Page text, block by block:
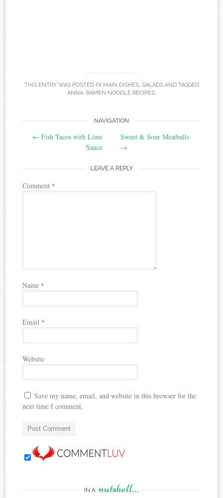
THIS ENTRY WAS POSTED IN MAIN DISHES, SALADSAND TAGGED
ANNA, RAMEN NOODLE RECIPES.
navigation
NAVIGATION
← Fish Tacos with Lime
Sauce
Sweet & Sour Meatballs
→
LEAVE A REPLY
Comment *
Name *
Email *
Website
Save my name, email, and website in this browser for the
next time I comment.
IN A nutshell…